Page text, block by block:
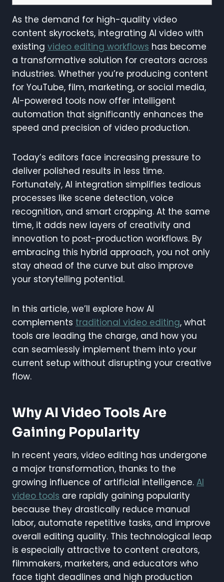
As the demand for high-quality video
content skyrockets, integrating AI video with
existing video editing workflows has become
a transformative solution for creators across
industries. Whether you’re producing content
for YouTube, film, marketing, or social media,
AI-powered tools now offer intelligent
automation that significantly enhances the
speed and precision of video production.
Today’s editors face increasing pressure to
deliver polished results in less time.
Fortunately, AI integration simplifies tedious
processes like scene detection, voice
recognition, and smart cropping. At the same
time, it adds new layers of creativity and
innovation to post-production workflows. By
embracing this hybrid approach, you not only
stay ahead of the curve but also improve
your storytelling potential.
In this article, we’ll explore how AI
complements traditional video editing, what
tools are leading the charge, and how you
can seamlessly implement them into your
current setup without disrupting your creative
flow.
Why AI Video Tools Are
Gaining Popularity
In recent years, video editing has undergone
a major transformation, thanks to the
growing influence of artificial intelligence. AI
video tools are rapidly gaining popularity
because they drastically reduce manual
labor, automate repetitive tasks, and improve
overall editing quality. This technological leap
is especially attractive to content creators,
filmmakers, marketers, and educators who
face tight deadlines and high production